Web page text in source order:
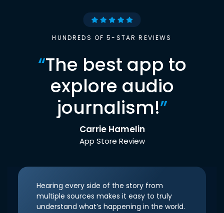
HUNDREDS OF 5-STAR REVIEWS
“The best app to
explore audio
journalism!”
Carrie Hamelin
App Store Review
Hearing every side of the story from
multiple sources makes it easy to truly
understand what’s happening in the world.